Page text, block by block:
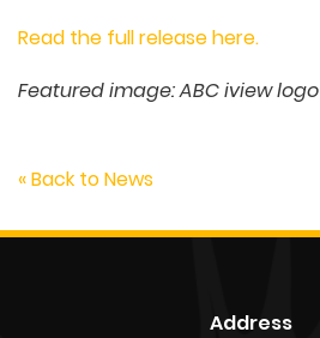
Read the full release here.
Featured image: ABC iview logo
« Back to News
Address